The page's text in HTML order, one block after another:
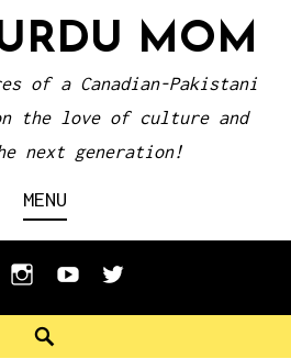
MOM
of a Canadian-Pakistani
the love of culture and
next generation!
MENU
Instagram
YouTubeTwitter